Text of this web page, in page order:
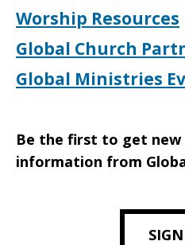
Worship Resources
Global Church
Global Ministries
Be the first to get new
information from